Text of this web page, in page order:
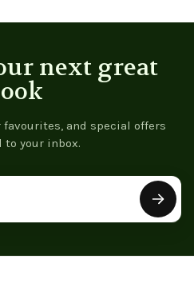
next great
favourites, and special offers
to your inbox.